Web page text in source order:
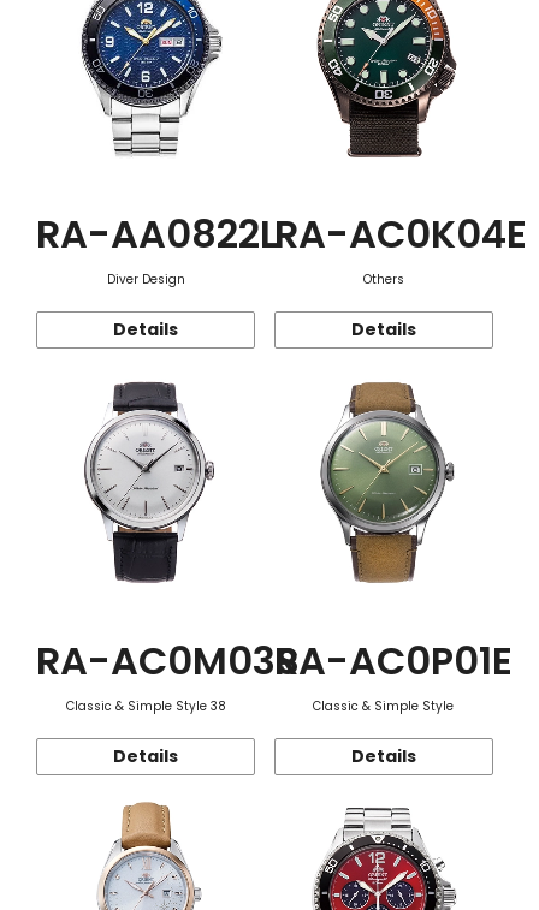
RA-AA0822L
Diver Design
Details
RA-AC0K04E
Others
Details
RA-AC0M03S
Classic & Simple Style 38
Details
RA-AC0P01E
Classic & Simple Style
Details